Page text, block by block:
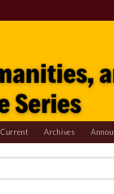
Current Archives